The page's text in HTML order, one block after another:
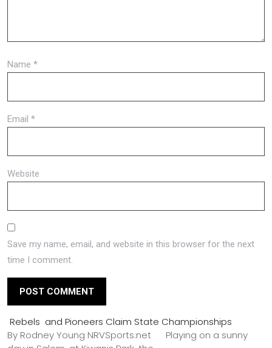
Name *
Email *
Website
Save my name, email, and website in this browser for the next
time I comment.
Rebels and Pioneers Claim State Championships
By Rodney Young NRVSports.net Playing on a sunny